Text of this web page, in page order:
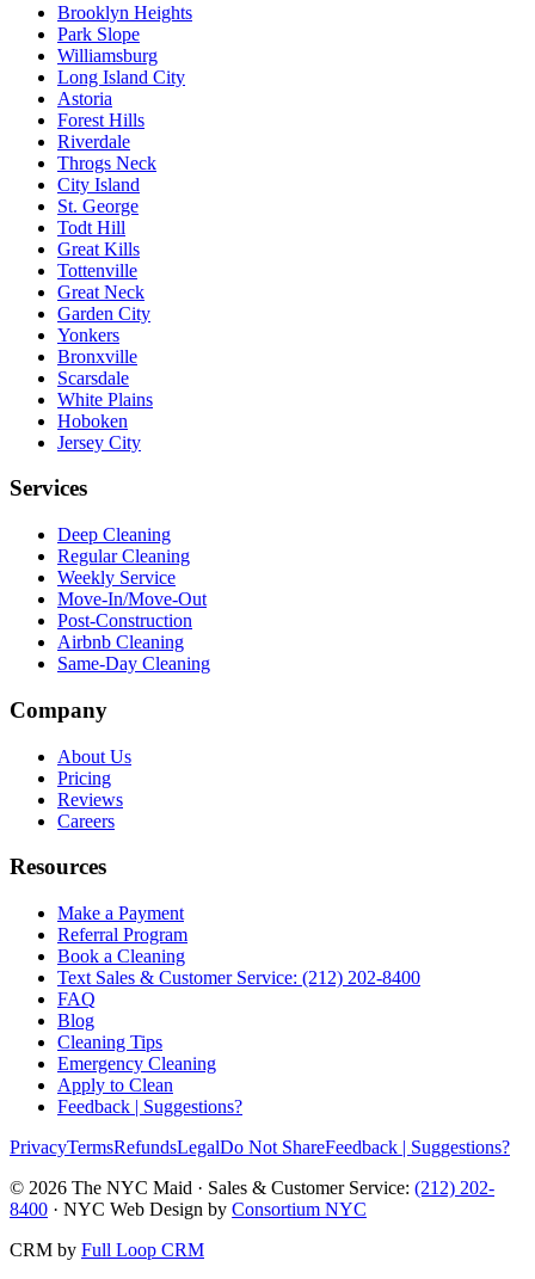
Brooklyn Heights
Park Slope
Williamsburg
Long Island City
Astoria
Forest Hills
Riverdale
Throgs Neck
City Island
St. George
Todt Hill
Great Kills
Tottenville
Great Neck
Garden City
Yonkers
Bronxville
Scarsdale
White Plains
Hoboken
Jersey City
Services
Deep Cleaning
Regular Cleaning
Weekly Service
Move-In/Move-Out
Post-Construction
Airbnb Cleaning
Same-Day Cleaning
Company
About Us
Pricing
Reviews
Careers
Resources
Make a Payment
Referral Program
Book a Cleaning
Text Sales & Customer Service: (212) 202-8400
FAQ
Blog
Cleaning Tips
Emergency Cleaning
Apply to Clean
Feedback | Suggestions?
PrivacyTermsRefundsLegalDo Not ShareFeedback | Suggestions?
© 2026 The NYC Maid · Sales & Customer Service: (212) 202-
8400 · NYC Web Design by Consortium NYC
CRM by Full Loop CRM